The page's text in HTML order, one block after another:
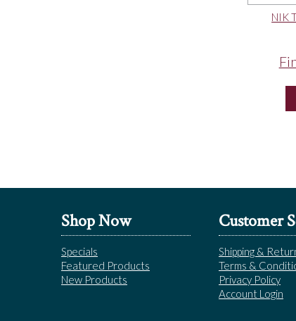
NIK
Shop Now
Specials
Featured Products
New Products
Customer
Shipping &
Terms &
Privacy Policy
Account Login